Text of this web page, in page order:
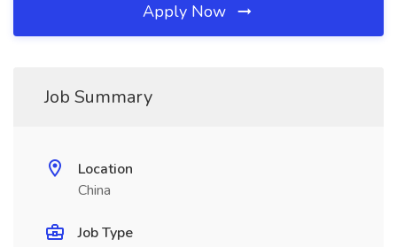
Apply Now
Job Summary
Location
China
Job Type